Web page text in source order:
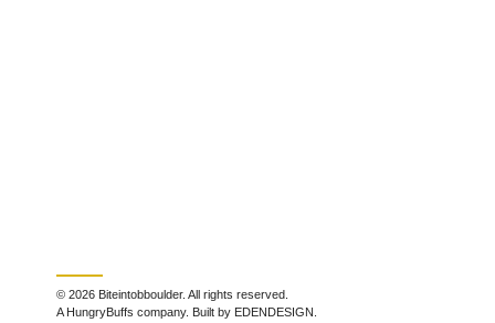
© 2026 Biteintobboulder. All rights reserved.
A HungryBuffs company. Built by EDENDESIGN.